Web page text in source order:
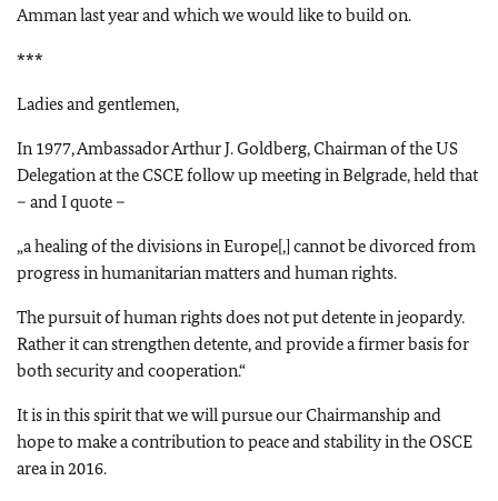
Amman last year and which we would like to build on.
***
Ladies and gentlemen,
In 1977, Ambassador Arthur J. Goldberg, Chairman of the US
Delegation at the CSCE follow up meeting in Belgrade, held that
– and I quote –
„a healing of the divisions in Europe[,] cannot be divorced from
progress in humanitarian matters and human rights.
The pursuit of human rights does not put detente in jeopardy.
Rather it can strengthen detente, and provide a firmer basis for
both security and cooperation.“
It is in this spirit that we will pursue our Chairmanship and
hope to make a contribution to peace and stability in the OSCE
area in 2016.